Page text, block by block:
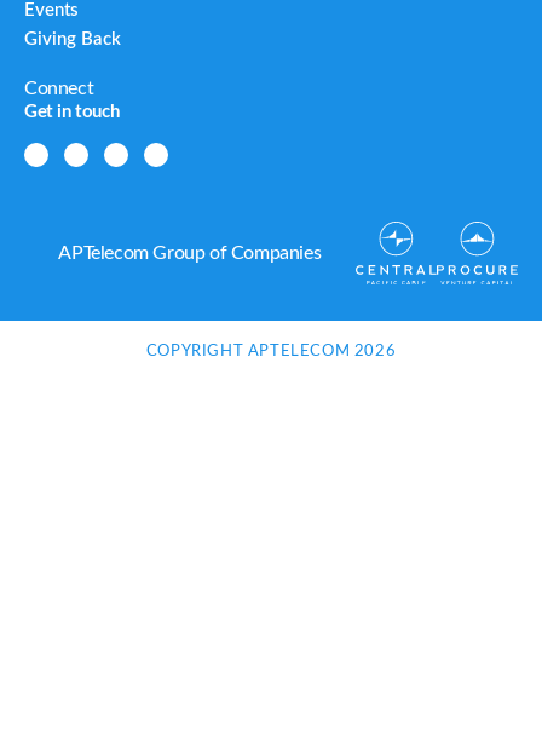
Events
Giving Back
Connect
Get in touch
APTelecom Group of Companies
COPYRIGHT APTELECOM 2026